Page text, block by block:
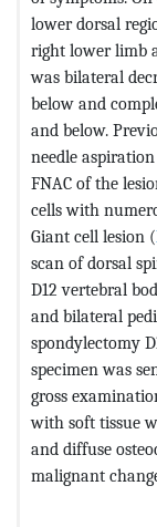
lower dorsal
right lower limb
was bilateral
below and
and below.
needle
FNAC of the
cells with
Giant cell lesion (
scan of dorsal
D12 vertebral
and bilateral
spondylectomy
specimen was
gross
with soft tissue
and diffuse
malignant